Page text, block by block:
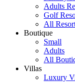
Adults
Golf
All
Boutique
Small
Adults
All
Villas
Luxury